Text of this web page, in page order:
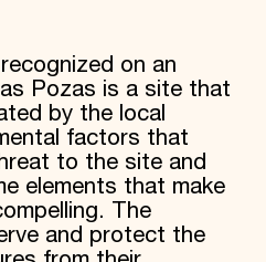
on an
Pozas is a site that
by the local
factors that
to the site and
elements that make
The
and protect the